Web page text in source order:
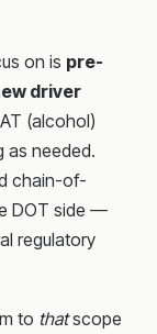
on is pre-
driver
(alcohol)
as needed.
chain-of-
DOT side —
regulatory
to thatscope